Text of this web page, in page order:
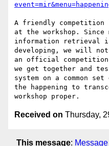
A friendly competition
at the workshop. Since
information retrieval
developing, we will not
an official
we get together and
system on a common
the happening to
Received on Thursday,
This message: